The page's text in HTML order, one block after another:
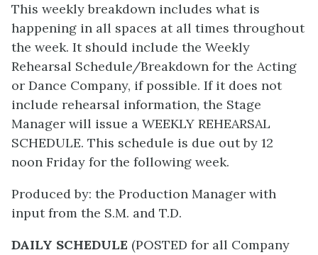
This weekly breakdown includes what is
happening in all spaces at all times throughout
the week. It should include the Weekly
Rehearsal Schedule/Breakdown for the Acting
or Dance Company, if possible. If it does not
include rehearsal information, the Stage
Manager will issue a WEEKLY REHEARSAL
SCHEDULE. This schedule is due out by 12
noon Friday for the following week.
Produced by: the Production Manager with
input from the S.M. and T.D.
DAILY SCHEDULE (POSTED for all Company